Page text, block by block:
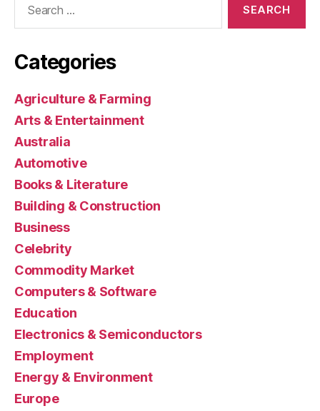
Categories
Agriculture & Farming
Arts & Entertainment
Australia
Automotive
Books & Literature
Building & Construction
Business
Celebrity
Commodity Market
Computers & Software
Education
Electronics & Semiconductors
Employment
Energy & Environment
Europe